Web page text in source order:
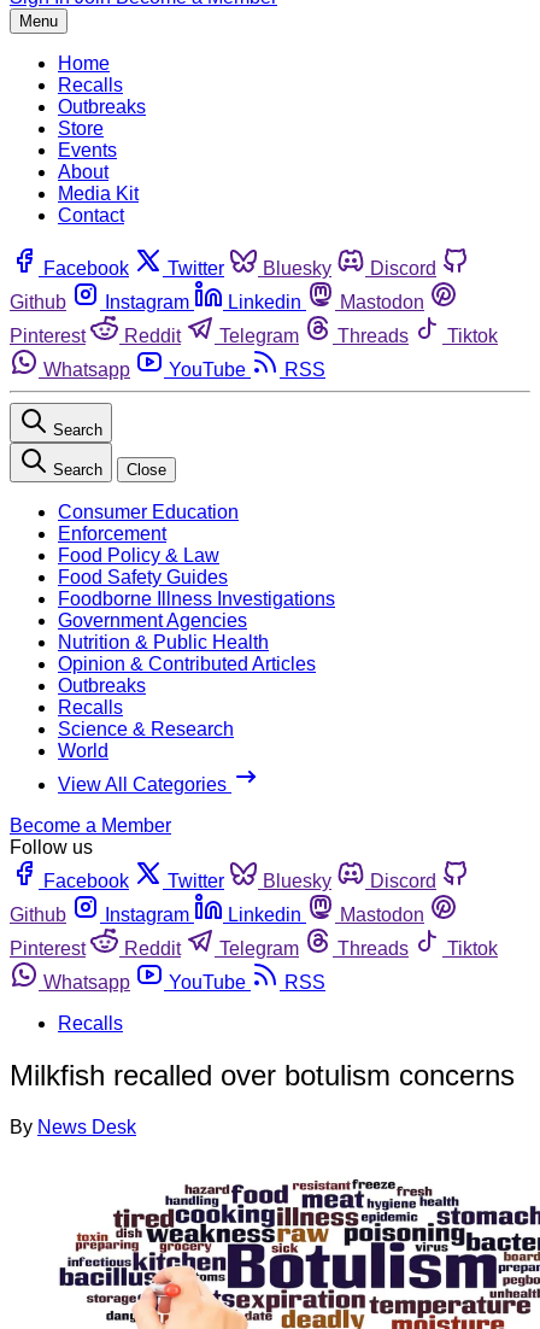
Menu
Home
Recalls
Outbreaks
Store
Events
About
Media Kit
Contact
Facebook Twitter Bluesky
Discord
Github
Instagram Linkedin
Mastodon
Pinterest
Reddit Telegram Threads
Tiktok
Whatsapp
YouTube RSS
Search
Search Close
Consumer Education
Enforcement
Food Policy & Law
Food Safety Guides
Foodborne Illness Investigations
Government Agencies
Nutrition & Public Health
Opinion & Contributed Articles
Outbreaks
Recalls
Science & Research
World
View All Categories
Become a Member
Follow us
Facebook
Twitter Bluesky
Discord
Github
Instagram Linkedin
Mastodon
Pinterest
Reddit Telegram Threads
Tiktok
Whatsapp
YouTube
RSS
Recalls
Milkfish recalled over botulism concerns
By News Desk